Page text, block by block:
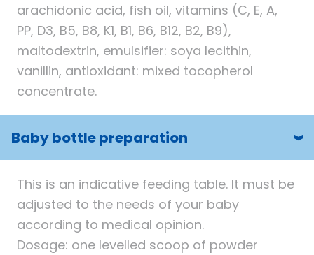
arachidonic acid, fish oil, vitamins (C, E, A,
PP, D3, B5, B8, K1, B1, B6, B12, B2, B9),
maltodextrin, emulsifier: soya lecithin,
vanillin, antioxidant: mixed tocopherol
concentrate.
Baby bottle preparation
This is an indicative feeding table. It must be
adjusted to the needs of your baby
according to medical opinion.
Dosage: one levelled scoop of powder